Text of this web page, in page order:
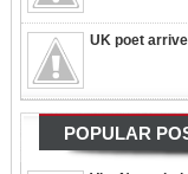
UK poet
POPULAR